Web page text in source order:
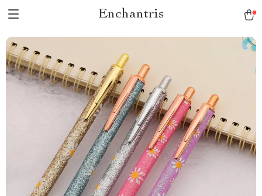
Enchantris